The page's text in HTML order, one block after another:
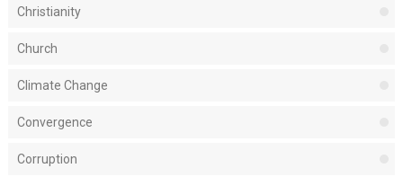
Christianity
Church
Climate Change
Convergence
Corruption